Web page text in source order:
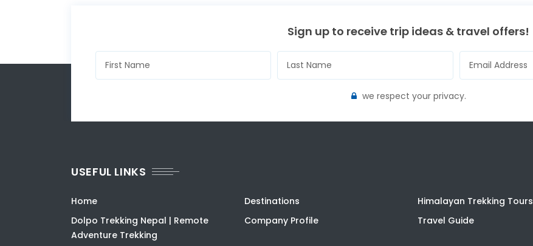
Sign up to receive trip ideas & travel offers!
we respect your privacy.
USEFUL LINKS
Home Destinations
Himalayan Trekking Tours
Dolpo Trekking Nepal | Remote
Adventure Trekking
Company Profile Travel Guide